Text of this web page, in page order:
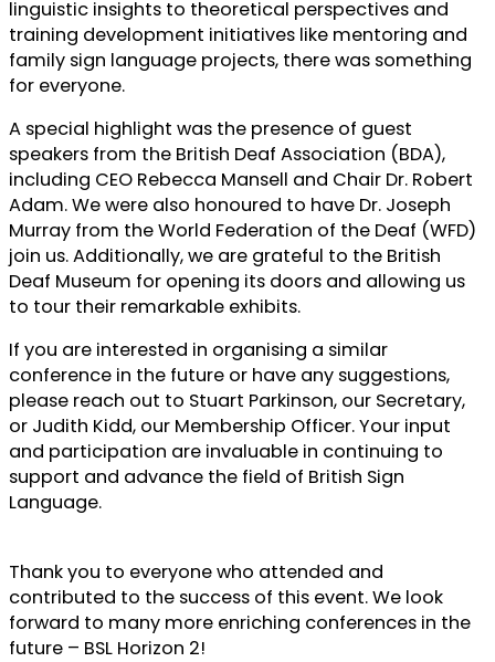
linguistic insights to theoretical perspectives and
training development initiatives like mentoring and
family sign language projects, there was something
for everyone.
A special highlight was the presence of guest
speakers from the British Deaf Association (BDA),
including CEO Rebecca Mansell and Chair Dr. Robert
Adam. We were also honoured to have Dr. Joseph
Murray from the World Federation of the Deaf (WFD)
join us. Additionally, we are grateful to the British
Deaf Museum for opening its doors and allowing us
to tour their remarkable exhibits.
If you are interested in organising a similar
conference in the future or have any suggestions,
please reach out to Stuart Parkinson, our Secretary,
or Judith Kidd, our Membership Officer. Your input
and participation are invaluable in continuing to
support and advance the field of British Sign
Language.
Thank you to everyone who attended and
contributed to the success of this event. We look
forward to many more enriching conferences in the
future – BSL Horizon 2!